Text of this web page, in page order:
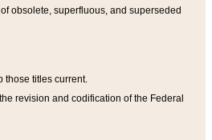
obsolete, superfluous, and superseded
those titles current.
revision and codification of the Federal